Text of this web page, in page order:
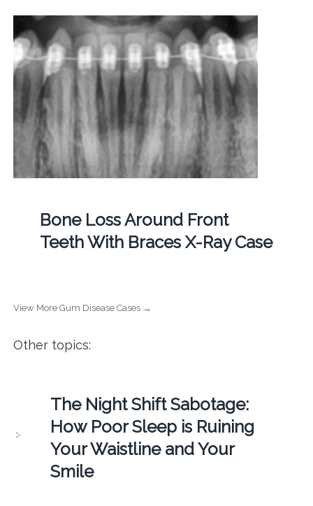
Bone Loss Around Front
Teeth With Braces X-Ray Case
View More Gum Disease Cases →
Other topics:
The Night Shift Sabotage:
How Poor Sleep is Ruining
Your Waistline and Your
Smile